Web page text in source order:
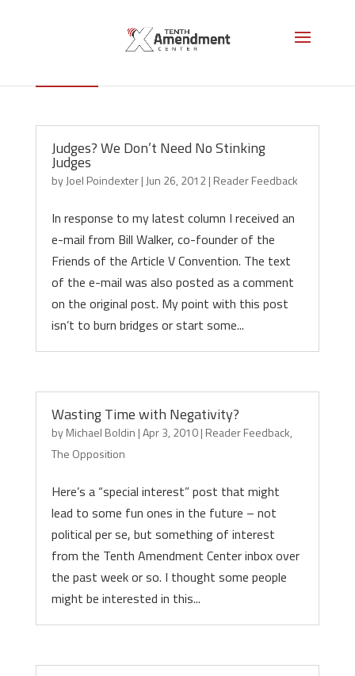
Reader Feedback
Judges? We Don’t Need No Stinking
Judges
byJoel Poindexter| Jun 26, 2012| Reader Feedback
In response to my latest column I received an
e-mail from Bill Walker, co-founder of the
Friends of the Article V Convention. The text
of the e-mail was also posted as a comment
on the original post. My point with this post
isn’t to burn bridges or start some...
Wasting Time with Negativity?
byMichael Boldin |Apr 3, 2010| Reader Feedback,
The Opposition
Here’s a “special interest” post that might
lead to some fun ones in the future – not
political per se, but something of interest
from the Tenth Amendment Center inbox over
the past week or so. I thought some people
might be interested in this...